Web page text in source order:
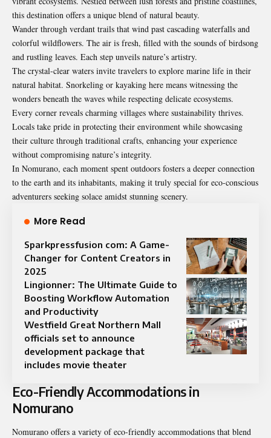
this destination offers a unique blend of natural beauty.
Wander through verdant trails that wind past cascading waterfalls and
colorful wildflowers. The air is fresh, filled with the sounds of birdsong
and rustling leaves. Each step unveils nature’s artistry.
The crystal-clear waters invite travelers to explore marine life in their
natural habitat. Snorkeling or kayaking here means witnessing the
wonders beneath the waves while respecting delicate ecosystems.
Every corner reveals charming villages where sustainability thrives.
Locals take pride in protecting their environment while showcasing
their culture through traditional crafts, enhancing your experience
without compromising nature’s integrity.
In Nomurano, each moment spent outdoors fosters a deeper connection
to the earth and its inhabitants, making it truly special for eco-conscious
adventurers seeking solace amidst stunning scenery.
More Read
Sparkpressfusion com: A Game-
Changer for Content Creators in
2025
Lingionner: The Ultimate Guide to
Boosting Workflow Automation
and Productivity
Westfield Great Northern Mall
officials set to announce
development package that
includes movie theater
Eco-Friendly Accommodations in
Nomurano
Nomurano offers a variety of eco-friendly accommodations that blend